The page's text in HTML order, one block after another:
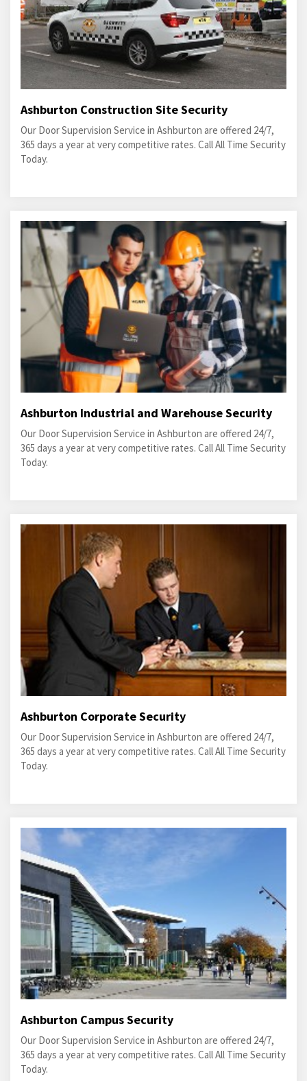
Ashburton Construction Site Security
Our Door Supervision Service in Ashburton are offered 24/7,
365 days a year at very competitive rates. Call All Time Security
Today.
Ashburton Industrial and Warehouse Security
Our Door Supervision Service in Ashburton are offered 24/7,
365 days a year at very competitive rates. Call All Time Security
Today.
Ashburton Corporate Security
Our Door Supervision Service in Ashburton are offered 24/7,
365 days a year at very competitive rates. Call All Time Security
Today.
Ashburton Campus Security
Our Door Supervision Service in Ashburton are offered 24/7,
365 days a year at very competitive rates. Call All Time Security
Today.